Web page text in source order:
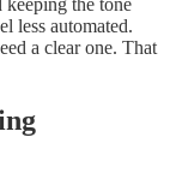
keeping the tone
less automated.
a clear one. That